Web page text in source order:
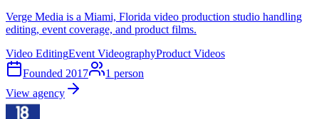
Verge Media is a Miami, Florida video production studio handling
editing, event coverage, and product films.
Video EditingEvent VideographyProduct Videos
Founded 2017 1 person
View agency